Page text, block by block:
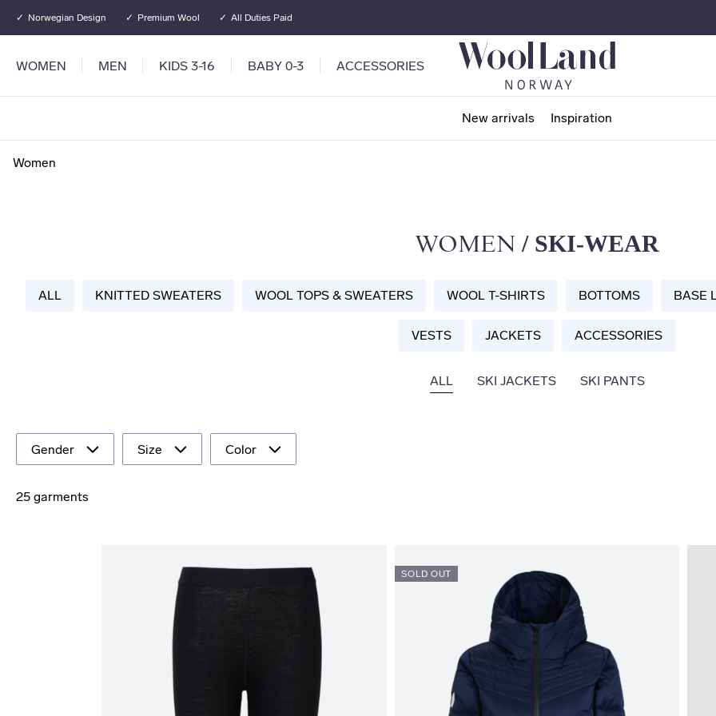
Norwegian Design Premium Wool All Duties Paid
WOMEN MEN KIDS 3-16 BABY 0-3 ACCESSORIES
New arrivals Inspiration
Women
WOMEN / SKI-WEAR
ALL KNITTED SWEATERS WOOL TOPS & SWEATERS WOOL T-SHIRTS BOTTOMS BASE
VESTS JACKETS ACCESSORIES
ALL SKI JACKETS SKI PANTS
Gender Size Color
25 garments
SOLD OUT